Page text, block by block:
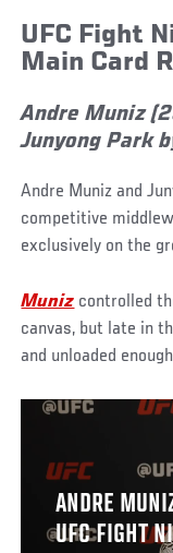
UFC Fight
Main Card
Andre Muniz
Junyong Park
Andre Muniz and
competitive
exclusively on the
Muniz controlled
canvas, but late in
and unloaded
ANDRE
UFC FIGHT